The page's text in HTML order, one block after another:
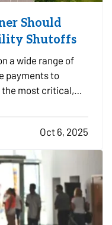
Should
Shutoffs
a wide range of
payments to
the most critical,
your utilities. In a
or suspected gas
Oct 6, 2025